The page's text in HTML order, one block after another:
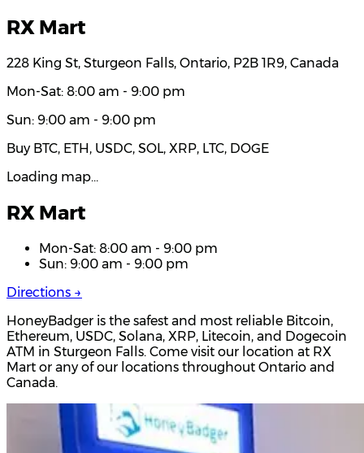
RX Mart
228 King St, Sturgeon Falls, Ontario, P2B 1R9, Canada
Mon-Sat: 8:00 am - 9:00 pm
Sun: 9:00 am - 9:00 pm
Buy BTC, ETH, USDC, SOL, XRP, LTC, DOGE
Loading map…
RX Mart
Mon-Sat: 8:00 am - 9:00 pm
Sun: 9:00 am - 9:00 pm
Directions →
HoneyBadger is the safest and most reliable Bitcoin,
Ethereum, USDC, Solana, XRP, Litecoin, and Dogecoin
ATM in Sturgeon Falls. Come visit our location at RX
Mart or any of our locations throughout Ontario and
Canada.